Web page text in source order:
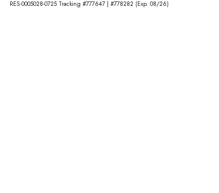
RES-0005028-0725 Tracking #777647 | #778282 (Exp. 08/26)